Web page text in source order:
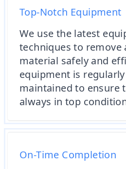
Top-Notch Equipment
We use the latest
techniques to remove
material safely and
equipment is
maintained to ensure
always in top
On-Time Completion